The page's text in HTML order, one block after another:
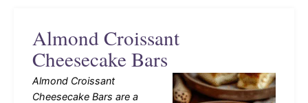
Almond Croissant
Cheesecake Bars
Almond Croissant
Cheesecake Bars are a